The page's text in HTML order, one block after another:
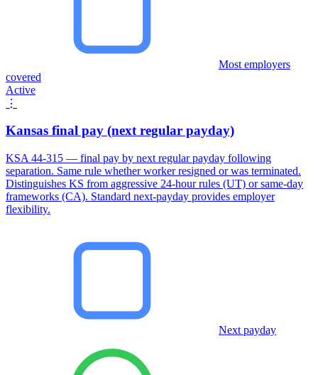
Most employers
covered
Active
⋮
Kansas final pay (next regular payday)
KSA 44-315 — final pay by next regular payday following
separation. Same rule whether worker resigned or was terminated.
Distinguishes KS from aggressive 24-hour rules (UT) or same-day
frameworks (CA). Standard next-payday provides employer
flexibility.
Next payday